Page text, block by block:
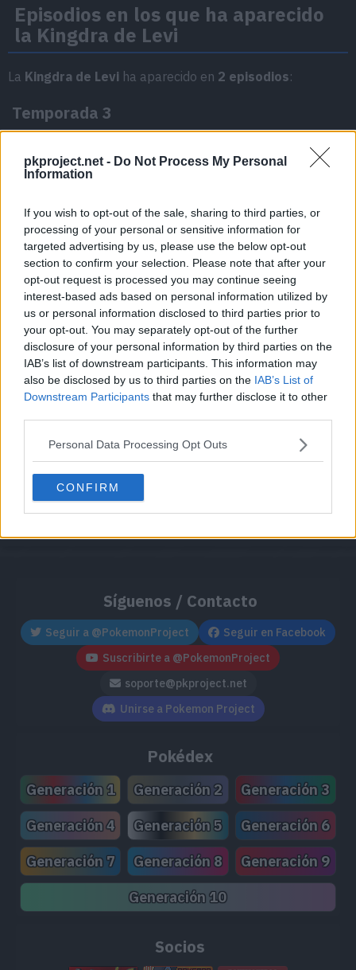
pkproject.net - Do Not Process My Personal
Information
If you wish to opt-out of the sale, sharing to third parties, or
processing of your personal or sensitive information for
targeted advertising by us, please use the below opt-out
section to confirm your selection. Please note that after your
opt-out request is processed you may continue seeing
interest-based ads based on personal information utilized by
us or personal information disclosed to third parties prior to
your opt-out. You may separately opt-out of the further
disclosure of your personal information by third parties on the
IAB’s list of downstream participants. This information may
also be disclosed by us to third parties on the IAB’s List of
Downstream Participants that may further disclose it to other
Personal Data Processing Opt Outs
CONFIRM
Episodios en los que ha aparecido
la Kingdra de Levi
La Kingdra de Levi ha aparecido en 2 episodios:
Temporada 3
Episodio 27
Terarium Training!
Episodio 30
Don't Give Up, Crocalor!
Cache: on | Queries: 1 | Generation time:1ms
Síguenos / Contacto
Seguir a @PokemonProject
Seguir en Facebook
Suscribirte a @PokemonProject
soporte@pkproject.net
Unirse a Pokemon Project
Pokédex
Generación 1 Generación 2
Generación 3
Generación 4
Generación 5
Generación 6
Generación 7
Generación 8
Generación 9
Generación 10
Socios